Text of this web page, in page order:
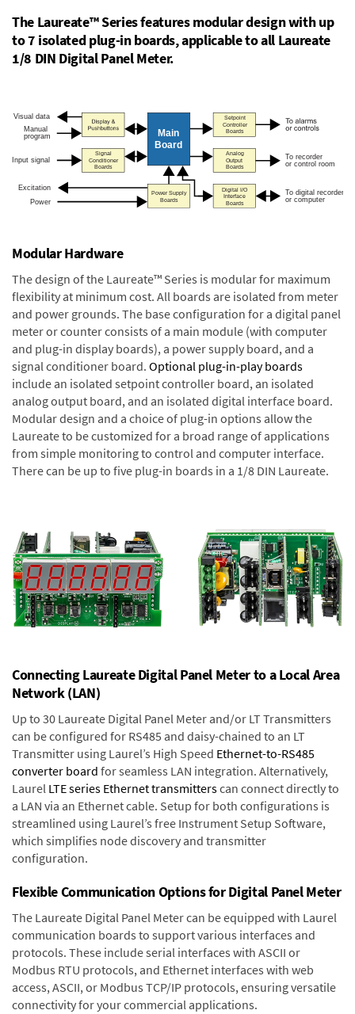
The Laureate™ Series features modular design with up
to 7 isolated plug-in boards, applicable to all Laureate
1/8 DIN Digital Panel Meter.
Modular Hardware
The design of the Laureate™ Series is modular for maximum
flexibility at minimum cost. All boards are isolated from meter
and power grounds. The base configuration for a digital panel
meter or counter consists of a main module (with computer
and plug-in display boards), a power supply board, and a
signal conditioner board. Optional plug-in-play boards
include an isolated setpoint controller board, an isolated
analog output board, and an isolated digital interface board.
Modular design and a choice of plug-in options allow the
Laureate to be customized for a broad range of applications
from simple monitoring to control and computer interface.
There can be up to five plug-in boards in a 1/8 DIN Laureate.
Connecting Laureate Digital Panel Meter to a Local Area
Network (LAN)
Up to 30 Laureate Digital Panel Meter and/or LT Transmitters
can be configured for RS485 and daisy-chained to an LT
Transmitter using Laurel’s High Speed Ethernet-to-RS485
converter board for seamless LAN integration. Alternatively,
Laurel LTE series Ethernet transmitterscan connect directly to
a LAN via an Ethernet cable. Setup for both configurations is
streamlined using Laurel’s free Instrument Setup Software,
which simplifies node discovery and transmitter
configuration.
Flexible Communication Options for Digital Panel Meter
The Laureate Digital Panel Meter can be equipped with Laurel
communication boards to support various interfaces and
protocols. These include serial interfaces with ASCII or
Modbus RTU protocols, and Ethernet interfaces with web
access, ASCII, or Modbus TCP/IP protocols, ensuring versatile
connectivity for your commercial applications.